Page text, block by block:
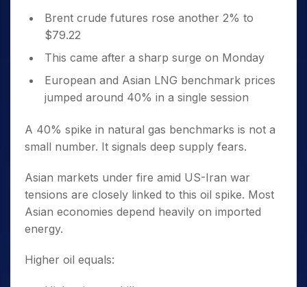
Brent crude futures rose another 2% to
$79.22
This came after a sharp surge on Monday
European and Asian LNG benchmark prices
jumped around 40% in a single session
A 40% spike in natural gas benchmarks is not a
small number. It signals deep supply fears.
Asian markets under fire amid US-Iran war
tensions are closely linked to this oil spike. Most
Asian economies depend heavily on imported
energy.
Higher oil equals: